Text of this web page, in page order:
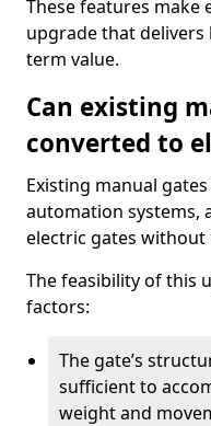
These features make
upgrade that
term value.
Can existing
converted to
Existing manual
automation systems,
electric gates
The feasibility of this
factors:
The gate’s
sufficient to
weight and